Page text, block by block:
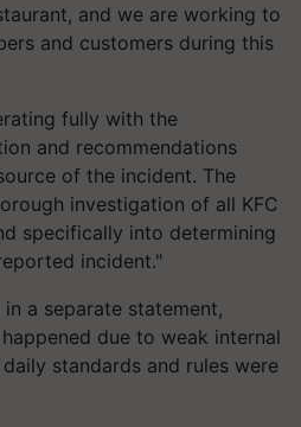
and we are working to
and customers during this
fully with the
and recommendations
of the incident. The
investigation of all KFC
specifically into determining
incident."
in a separate statement,
due to weak internal
standards and rules were